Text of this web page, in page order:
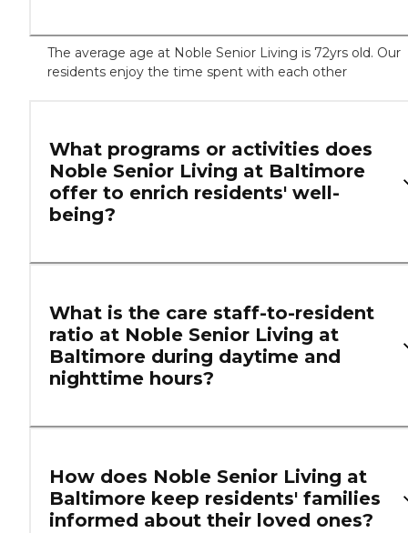
The average age at Noble Senior Living is 72yrs old. Our
residents enjoy the time spent with each other
What programs or activities does
Noble Senior Living at Baltimore
offer to enrich residents' well-
being?
What is the care staff-to-resident
ratio at Noble Senior Living at
Baltimore during daytime and
nighttime hours?
How does Noble Senior Living at
Baltimore keep residents' families
informed about their loved ones?